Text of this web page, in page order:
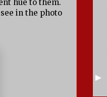
hue to them.
in the photo
►